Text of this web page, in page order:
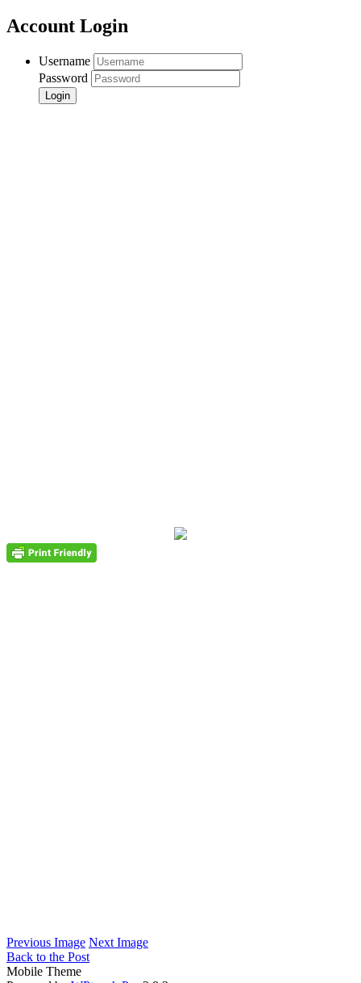
Account Login
Username
Password
Previous Image Next Image
Back to the Post
Mobile Theme